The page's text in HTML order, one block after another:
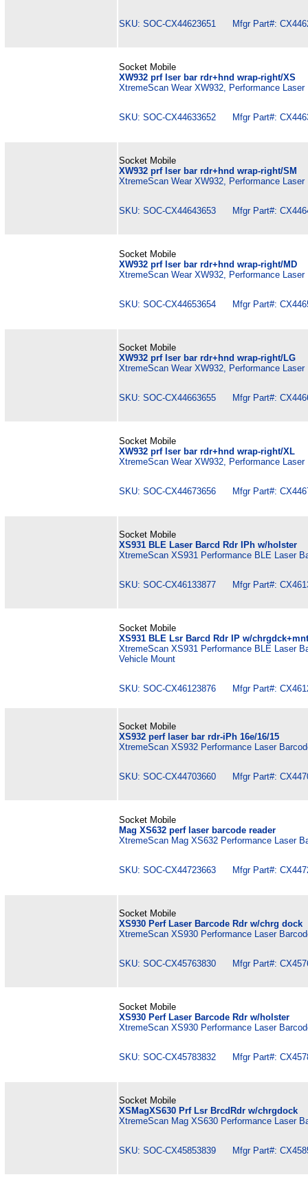
SKU: SOC-CX44623651 Mfgr Part#:
Socket Mobile
XW932 prf lser bar rdr+hnd wrap-right/XS
XtremeScan Wear XW932, Performance
SKU: SOC-CX44633652 Mfgr Part#:
Socket Mobile
XW932 prf lser bar rdr+hnd wrap-right/SM
XtremeScan Wear XW932, Performance
SKU: SOC-CX44643653 Mfgr Part#:
Socket Mobile
XW932 prf lser bar rdr+hnd wrap-right/MD
XtremeScan Wear XW932, Performance
SKU: SOC-CX44653654 Mfgr Part#:
Socket Mobile
XW932 prf lser bar rdr+hnd wrap-right/LG
XtremeScan Wear XW932, Performance
SKU: SOC-CX44663655 Mfgr Part#:
Socket Mobile
XW932 prf lser bar rdr+hnd wrap-right/XL
XtremeScan Wear XW932, Performance
SKU: SOC-CX44673656 Mfgr Part#:
Socket Mobile
XS931 BLE Laser Barcd Rdr IPh w/holster
XtremeScan XS931 Performance BLE Laser
SKU: SOC-CX46133877 Mfgr Part#:
Socket Mobile
XS931 BLE Lsr Barcd Rdr IP w/chrgdck+mnt
XtremeScan XS931 Performance BLE Laser
Vehicle Mount
SKU: SOC-CX46123876 Mfgr Part#:
Socket Mobile
XS932 perf laser bar rdr-iPh 16e/16/15
XtremeScan XS932 Performance Laser
SKU: SOC-CX44703660 Mfgr Part#:
Socket Mobile
Mag XS632 perf laser barcode reader
XtremeScan Mag XS632 Performance Laser
SKU: SOC-CX44723663 Mfgr Part#:
Socket Mobile
XS930 Perf Laser Barcode Rdr w/chrg dock
XtremeScan XS930 Performance Laser
SKU: SOC-CX45763830 Mfgr Part#:
Socket Mobile
XS930 Perf Laser Barcode Rdr w/holster
XtremeScan XS930 Performance Laser
SKU: SOC-CX45783832 Mfgr Part#:
Socket Mobile
XSMagXS630 Prf Lsr BrcdRdr w/chrgdock
XtremeScan Mag XS630 Performance Laser
SKU: SOC-CX45853839 Mfgr Part#: